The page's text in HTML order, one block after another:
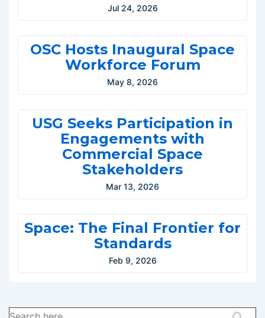
Jul 24, 2026
OSC Hosts Inaugural Space
Workforce Forum
May 8, 2026
USG Seeks Participation in
Engagements with
Commercial Space
Stakeholders
Mar 13, 2026
Space: The Final Frontier for
Standards
Feb 9, 2026
Search